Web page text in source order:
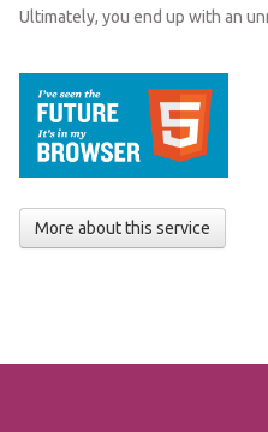
Ultimately, you end up with an
More about this service